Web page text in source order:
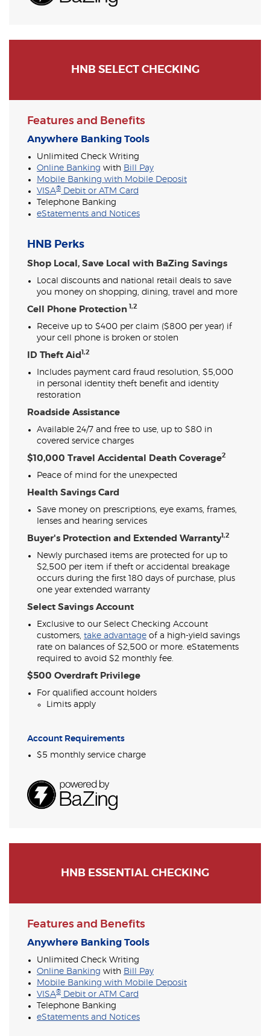
HNB SELECT CHECKING
Features and Benefits
Anywhere Banking Tools
Unlimited Check Writing
Online Banking with Bill Pay
Mobile Banking with Mobile Deposit
VISA® Debit or ATM Card
Telephone Banking
eStatements and Notices
HNB Perks
Shop Local, Save Local with BaZing Savings
Local discounts and national retail deals to save
you money on shopping, dining, travel and more
Cell Phone Protection 1,2
Receive up to $400 per claim ($800 per year) if
your cell phone is broken or stolen
ID Theft Aid 1,2
Includes payment card fraud resolution, $5,000
in personal identity theft benefit and identity
restoration
Roadside Assistance
Available 24/7 and free to use, up to $80 in
covered service charges
$10,000 Travel Accidental Death Coverage2
Peace of mind for the unexpected
Health Savings Card
Save money on prescriptions, eye exams, frames,
lenses and hearing services
Buyer's Protection and Extended Warranty1,2
Newly purchased items are protected for up to
$2,500 per item if theft or accidental breakage
occurs during the first 180 days of purchase, plus
one year extended warranty
Select Savings Account
Exclusive to our Select Checking Account
customers, take advantage(Opens
in
a
of a high-yield savings
rate on balances of $2,500 or more. eStatements
required to avoid $2 monthly fee.
$500 Overdraft Privilege
For qualified account holders
Limits apply
Account Requirements
$5 monthly service charge
HNB ESSENTIAL CHECKING
Features and Benefits
Anywhere Banking Tools
Unlimited Check Writing
Online Banking with Bill Pay
Mobile Banking with Mobile Deposit
VISA® Debit or ATM Card
Telephone Banking
eStatements and Notices